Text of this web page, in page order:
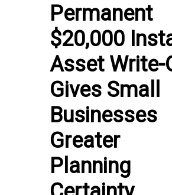
Permanent
$20,000
Asset Write-
Gives Small
Businesses
Greater
Planning